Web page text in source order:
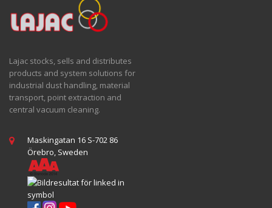
Lajac stocks, sells and distributes
products and system solutions for
industrial dust handling, material
transport, point extraction and
central vacuum cleaning.
Maskingatan 16 S-702 86
Örebro, Sweden